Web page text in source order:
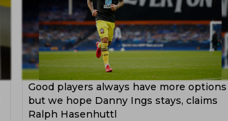
Good players always have more options
but we hope Danny Ings stays, claims
Ralph Hasenhuttl